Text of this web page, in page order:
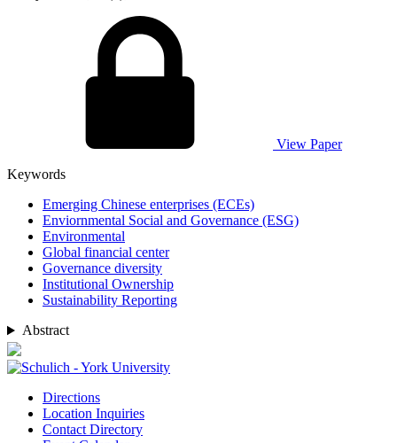
View Paper
Keywords
Emerging Chinese enterprises (ECEs)
Enviornmental Social and Governance (ESG)
Environmental
Global financial center
Governance diversity
Institutional Ownership
Sustainability Reporting
Abstract
Directions
Location Inquiries
Contact Directory